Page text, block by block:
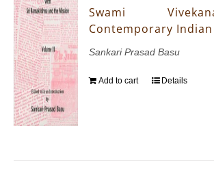
Swami
Contemporary Indian
Sankari Prasad Basu
Add to cart Details